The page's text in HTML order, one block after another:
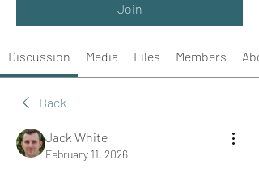
Join
Discussion Media Files Members
Back
Jack White
February 11, 2026